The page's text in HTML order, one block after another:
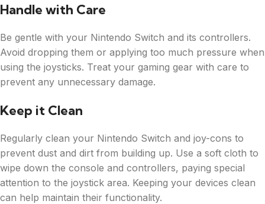
Handle with Care
Be gentle with your Nintendo Switch and its controllers.
Avoid dropping them or applying too much pressure when
using the joysticks. Treat your gaming gear with care to
prevent any unnecessary damage.
Keep it Clean
Regularly clean your Nintendo Switch and joy-cons to
prevent dust and dirt from building up. Use a soft cloth to
wipe down the console and controllers, paying special
attention to the joystick area. Keeping your devices clean
can help maintain their functionality.